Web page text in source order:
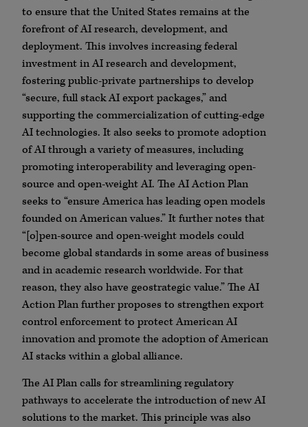
to ensure that the United States remains at the
forefront of AI research, development, and
deployment. This involves increasing federal
investment in AI research and development,
fostering public-private partnerships to develop
“secure, full stack AI export packages,” and
supporting the commercialization of cutting-edge
AI technologies. It also seeks to promote adoption
of AI through a variety of measures, including
promoting interoperability and leveraging open-
source and open-weight AI. The AI Action Plan
seeks to “ensure America has leading open models
founded on American values.” It further notes that
“[o]pen-source and open-weight models could
become global standards in some areas of business
and in academic research worldwide. For that
reason, they also have geostrategic value.” The AI
Action Plan further proposes to strengthen export
control enforcement to protect American AI
innovation and promote the adoption of American
AI stacks within a global alliance.
The AI Plan calls for streamlining regulatory
pathways to accelerate the introduction of new AI
solutions to the market. This principle was also